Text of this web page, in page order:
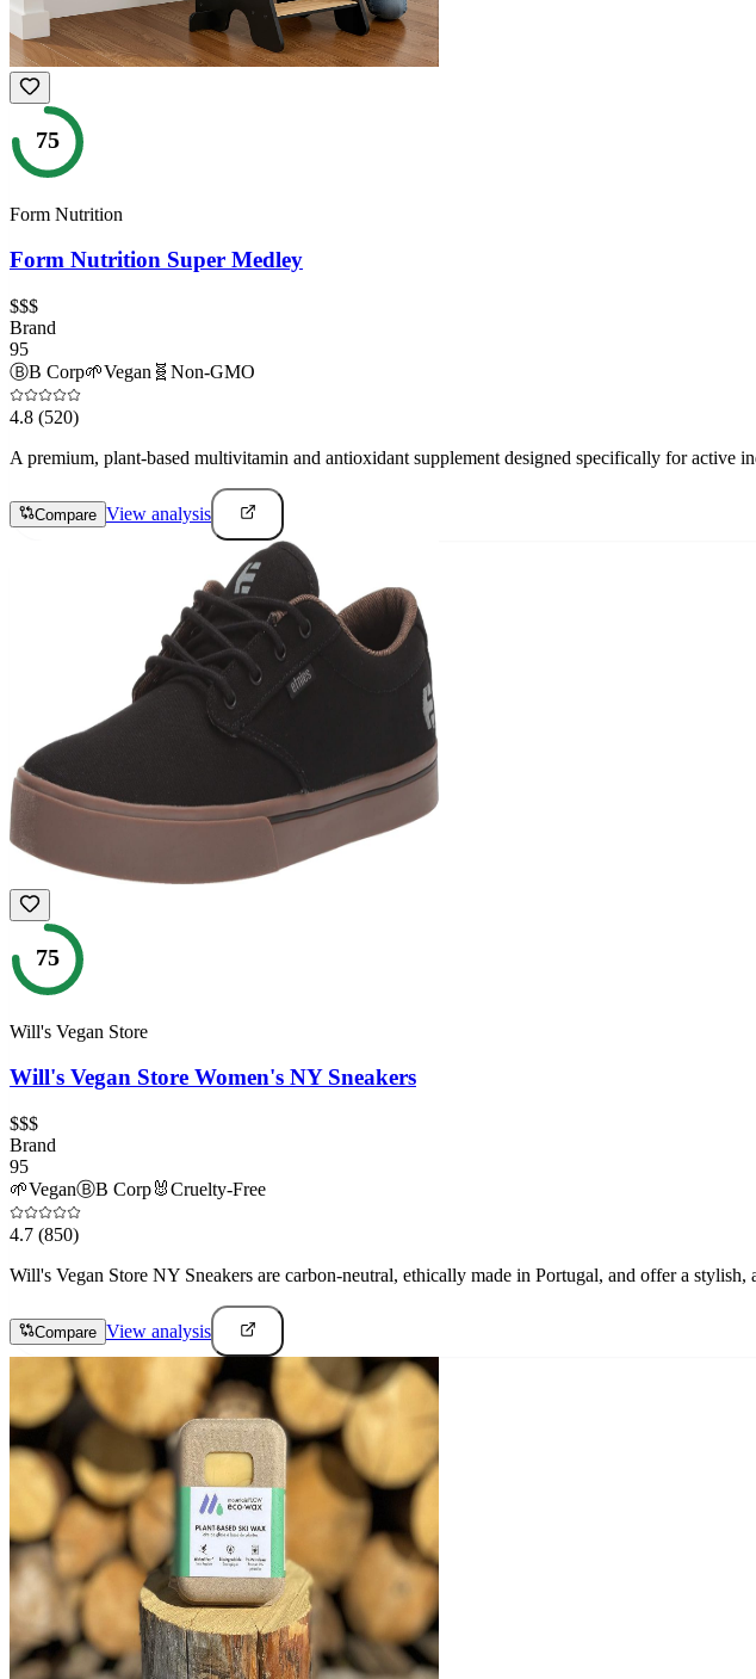
75
Form Nutrition
Form Nutrition Super Medley
$$$
Brand
95
ⒷB Corp🌱Vegan 🧬 Non-GMO
4.8 (520)
A premium, plant-based multivitamin and antioxidant supplement designed specifically for active
Compare View analysis
75
Will's Vegan Store
Will's Vegan Store Women's NY Sneakers
$$$
Brand
95
🌱VeganⒷB Corp🐰Cruelty-Free
4.7 (850)
Will's Vegan Store NY Sneakers are carbon-neutral, ethically made in Portugal, and offer a stylish,
Compare View analysis